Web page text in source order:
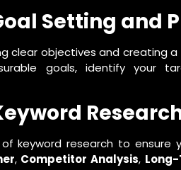
Setting and
clear objectives and creating
goals, identify your
keyword research to ensure
, Competitor Analysis,